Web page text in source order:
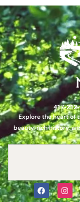
417-
Explore the heart of
beauty, rich history,